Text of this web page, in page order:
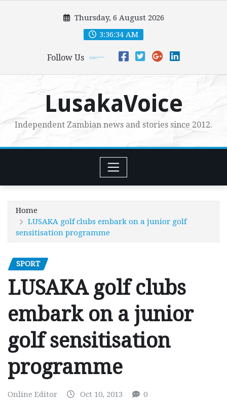
Thursday, 6 August 2026
3:36:36 AM
Follow Us
LusakaVoice
Independent Zambian news and stories since 2012.
Home
LUSAKA golf clubs embark on a junior golf
sensitisation programme
SPORT
LUSAKA golf clubs
embark on a junior
golf sensitisation
programme
Online Editor Oct 10, 2013 0